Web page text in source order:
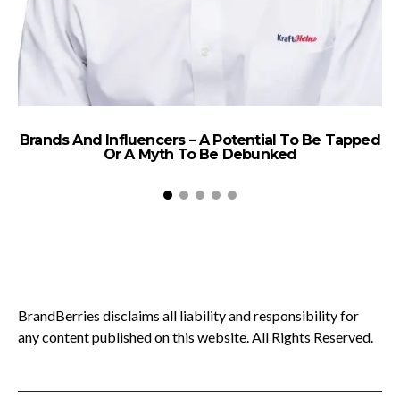
Brands And Influencers – A Potential To Be Tapped
Or A Myth To Be Debunked
BrandBerries disclaims all liability and responsibility for
any content published on this website. All Rights Reserved.